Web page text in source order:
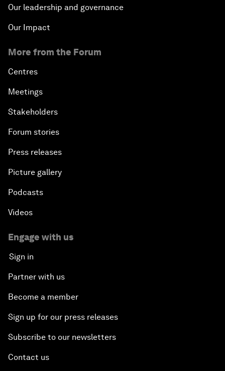
Our leadership and governance
Our Impact
More from the Forum
Centres
Meetings
Stakeholders
Forum stories
Press releases
Picture gallery
Podcasts
Videos
Engage with us
Sign in
Partner with us
Become a member
Sign up for our press releases
Subscribe to our newsletters
Contact us